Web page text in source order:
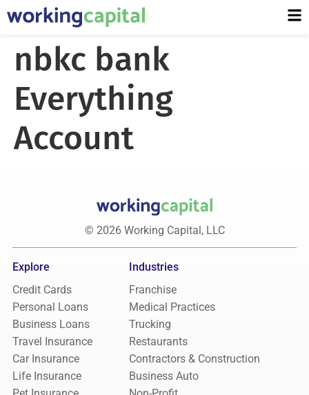
nbkc bank
Everything
Account
© 2026 Working Capital, LLC
Explore
Credit Cards
Personal Loans
Business Loans
Travel Insurance
Car Insurance
Life Insurance
Industries
Franchise
Medical Practices
Trucking
Restaurants
Contractors & Construction
Business Auto